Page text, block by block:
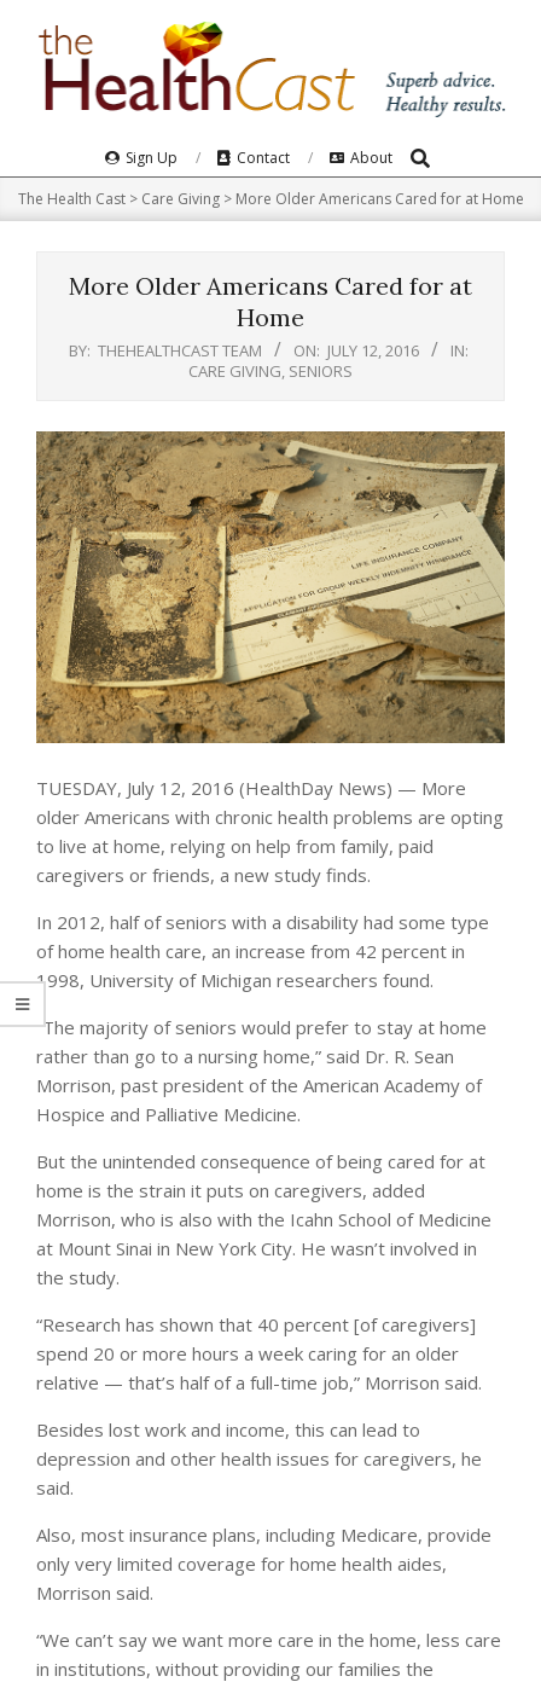
Navigation
Menu
Sign Up Contact About Search
The Health Cast> Care Giving> More Older Americans Cared for at Home
More Older Americans Cared for at
Home
BY: THEHEALTHCAST TEAM ON: JULY 12, 2016
IN:
CARE GIVING SENIORS
TUESDAY, July 12, 2016 (HealthDay News) — More
older Americans with chronic health problems are opting
to live at home, relying on help from family, paid
caregivers or friends, a new study finds.
In 2012, half of seniors with a disability had some type
of home health care, an increase from 42 percent in
1998, University of Michigan researchers found.
“The majority of seniors would prefer to stay at home
rather than go to a nursing home,” said Dr. R. Sean
Morrison, past president of the American Academy of
Hospice and Palliative Medicine.
But the unintended consequence of being cared for at
home is the strain it puts on caregivers, added
Morrison, who is also with the Icahn School of Medicine
at Mount Sinai in New York City. He wasn’t involved in
the study.
“Research has shown that 40 percent [of caregivers]
spend 20 or more hours a week caring for an older
relative — that’s half of a full-time job,” Morrison said.
Besides lost work and income, this can lead to
depression and other health issues for caregivers, he
said.
Also, most insurance plans, including Medicare, provide
only very limited coverage for home health aides,
Morrison said.
“We can’t say we want more care in the home, less care
in institutions, without providing our families the